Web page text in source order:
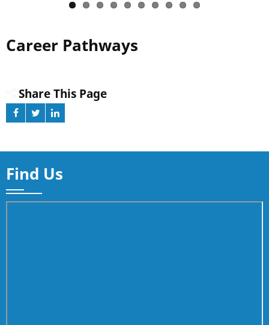
Career Pathways
Share This Page
Find Us